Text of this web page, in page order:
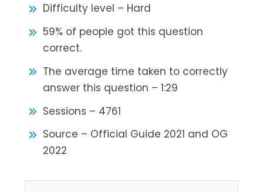
Difficulty level – Hard
59% of people got this question
correct.
The average time taken to correctly
answer this question – 1:29
Sessions – 4761
Source – Official Guide 2021 and OG
2022